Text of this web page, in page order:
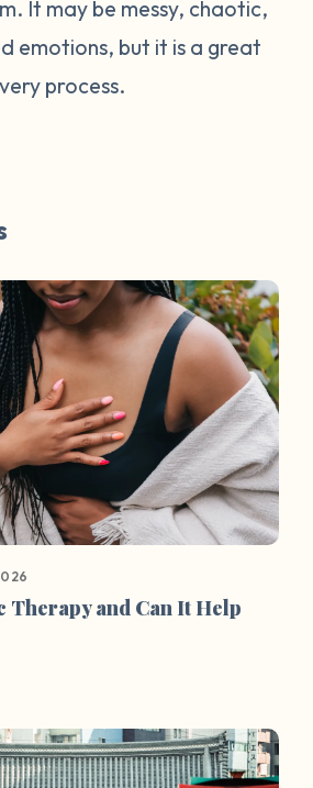
It may be messy, chaotic,
emotions, but it is a great
process.
Therapy and Can It Help